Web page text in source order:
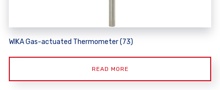
WIKA Gas-actuated Thermometer (73)
READ MORE